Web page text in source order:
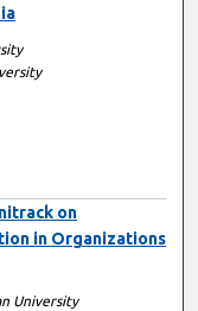
on
in Organizations
University